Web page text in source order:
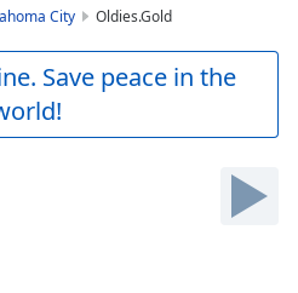
City Oldies.Gold
Save peace in the